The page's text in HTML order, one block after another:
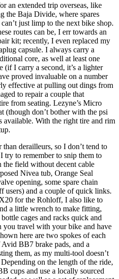
an extended trip overseas, like
the Baja Divide, where spares
just limp to the next bike shop.
routes can be, I err towards an
kit; recently, I even replaced my
capsule. I always carry a
core, as well at least one
(if I carry a second, it’s a lighter
proved invaluable on a number
effective at pulling out dings from
to repair a couple that
from seating. Lezyne’s Micro
(though don’t bother with the psi
available. With the right tire and rim
derailleurs, so I don’t tend to
try to remember to snip them to
the field without decent cable
Nivea tub, Orange Seal
opening, some spare chain
users) and a couple of quick links.
for the Rohloff, I also like to
a little wrench to make fitting,
cages and racks quick and
you travel with your bike and have
here are two spokes of each
BB7 brake pads, and a
them, as my multi-tool doesn’t
on the length of the ride,
cups and use a locally sourced